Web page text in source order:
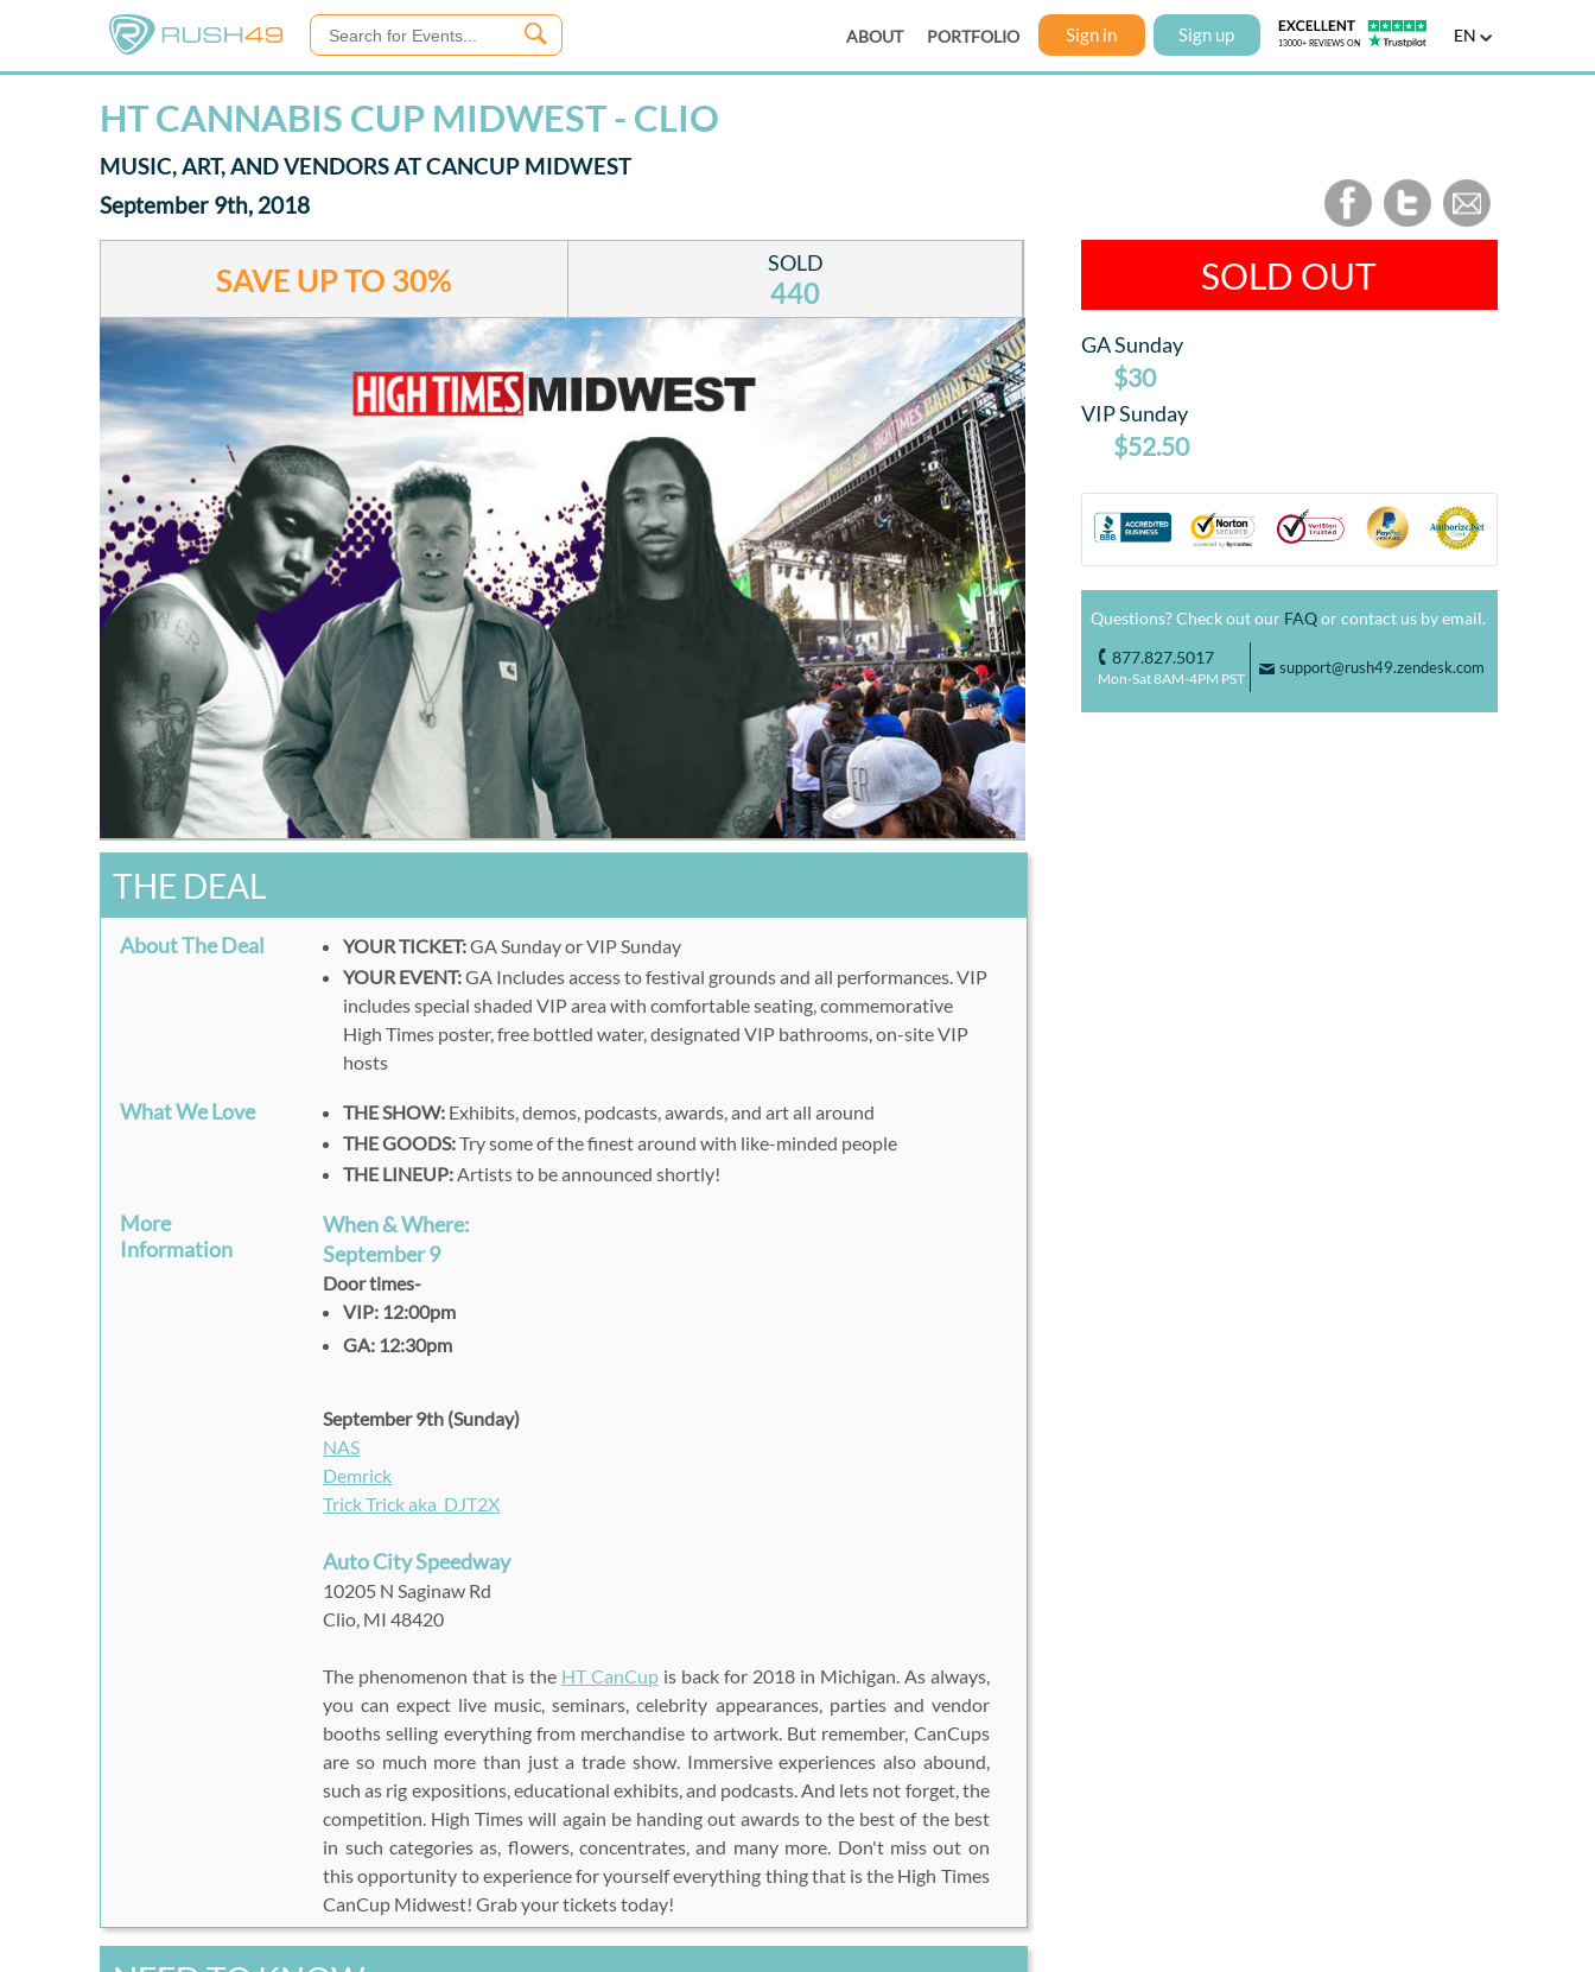
ABOUT PORTFOLIO Sign in Sign up EN
HT CANNABIS CUP MIDWEST - CLIO
MUSIC, ART, AND VENDORS AT CANCUP MIDWEST
September 9th, 2018
SAVE UP TO 30% SOLD
440
THE DEAL
About The Deal YOUR TICKET:GA Sunday or VIP Sunday
YOUR EVENT:GA Includes access to festival grounds and all performances. VIP
includes special shaded VIP area with comfortable seating, commemorative
High Times poster, free bottled water, designated VIP bathrooms, on-site VIP
hosts
What We Love THE SHOW: Exhibits, demos, podcasts, awards, and art all around
THE GOODS:Try some of the finest around with like-minded people
THE LINEUP:Artists to be announced shortly!
More
Information
When & Where:
September 9
Door times-
VIP: 12:00pm
GA: 12:30pm
September 9th (Sunday)
NAS
Demrick
Trick Trick aka DJT2X
Auto City Speedway
10205 N Saginaw Rd
Clio, MI 48420
The phenomenon that is the HT CanCupis back for 2018 in Michigan. As always,
you can expect live music, seminars, celebrity appearances, parties and vendor
booths selling everything from merchandise to artwork. But remember, CanCups
are so much more than just a trade show. Immersive experiences also abound,
such as rig expositions, educational exhibits, and podcasts. And lets not forget, the
competition. High Times will again be handing out awards to the best of the best
in such categories as, flowers, concentrates, and many more. Don't miss out on
this opportunity to experience for yourself everything thing that is the High Times
CanCup Midwest! Grab your tickets today!
SOLD OUT
GA Sunday
$30
VIP Sunday
$52.50
Questions? Check out our FAQor contact us by email.
o 877.827.5017
Mon-Sat 8AM-4PM PST
F support@rush49.zendesk.com